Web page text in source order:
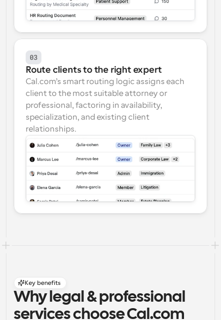
03
Route clients to the right expert
Cal.com’s smart routing logic assigns each
client to the most suitable attorney or
professional, factoring in availability,
specialization, and existing client
relationships.
Key benefits
Why legal & professional
services choose Cal.com